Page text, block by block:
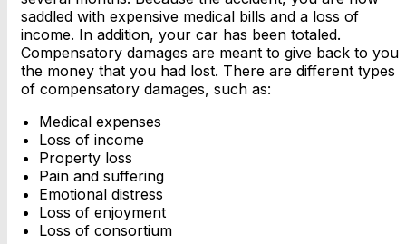
saddled with expensive medical bills and a loss of
income. In addition, your car has been totaled.
Compensatory damages are meant to give back to you
the money that you had lost. There are different types
of compensatory damages, such as:
Medical expenses
Loss of income
Property loss
Pain and suffering
Emotional distress
Loss of enjoyment
Loss of consortium